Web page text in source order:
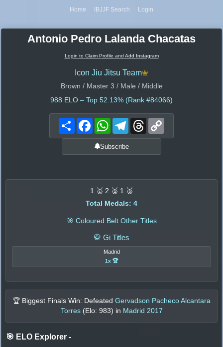
Home IBJJF Search Login
Antonio Pedro Lalanda Chacatas
Login to Claim Profile and Add Instagram
Icon Jiu Jitsu Team
Brown / Master 3 / Male / Middle
988 ELO – Top 52.13% (Rank #84066)
Share FacebookWhatsAppTelegramThreads
Subscribe
1 🥇 2 🥈 1 🥉
Total Medals: 4
🎯 Coloured Belt Other Titles
🥋 Gi Titles
Madrid
1x 🏆
🏆 Biggest Finals Win: Defeated Gervadson Pacheco Alcantara
Torres (Elo: 983) in Madrid 2017
🎯 ELO Explorer -